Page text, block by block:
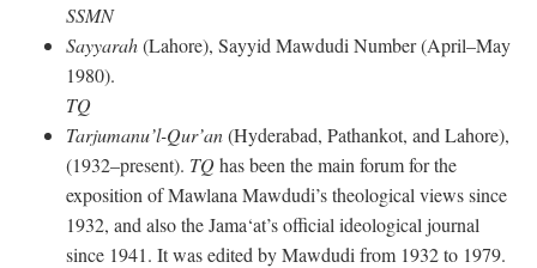
SSMN
Sayyarah(Lahore), Sayyid Mawdudi Number (April–May
1980).
TQ
Tarjumanu’l-Qur’an(Hyderabad, Pathankot, and Lahore),
(1932–present). TQhas been the main forum for the
exposition of Mawlana Mawdudi’s theological views since
1932, and also the Jama‘at’s official ideological journal
since 1941. It was edited by Mawdudi from 1932 to 1979.